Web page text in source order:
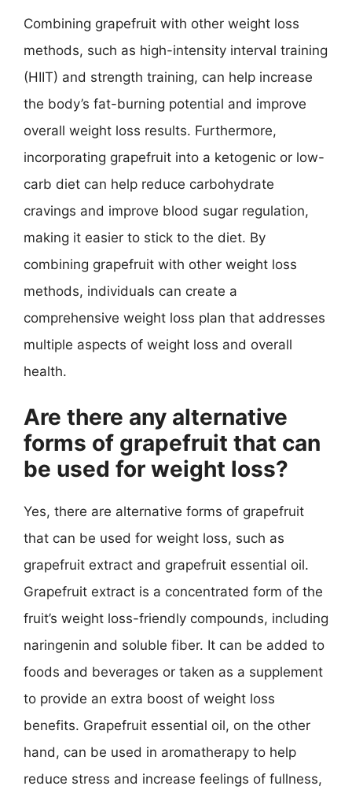
Combining grapefruit with other weight loss
methods, such as high-intensity interval training
(HIIT) and strength training, can help increase
the body’s fat-burning potential and improve
overall weight loss results. Furthermore,
incorporating grapefruit into a ketogenic or low-
carb diet can help reduce carbohydrate
cravings and improve blood sugar regulation,
making it easier to stick to the diet. By
combining grapefruit with other weight loss
methods, individuals can create a
comprehensive weight loss plan that addresses
multiple aspects of weight loss and overall
health.
Are there any alternative
forms of grapefruit that can
be used for weight loss?
Yes, there are alternative forms of grapefruit
that can be used for weight loss, such as
grapefruit extract and grapefruit essential oil.
Grapefruit extract is a concentrated form of the
fruit’s weight loss-friendly compounds, including
naringenin and soluble fiber. It can be added to
foods and beverages or taken as a supplement
to provide an extra boost of weight loss
benefits. Grapefruit essential oil, on the other
hand, can be used in aromatherapy to help
reduce stress and increase feelings of fullness,